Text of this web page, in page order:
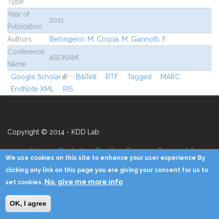
Type
Year of
Publication
2011
Authors Berlingerio, M, Coscia, M, Giannotti, F
Conference
Name
ASONAM
Google Scholar(link is external)
BibTeX RTF Tagged
MARC
EndNote XML
RIS
Copyright © 2014 - KDD Lab
Home Contacts Credits Privacy Reserved Area
We use cookies on this site to enhance your user experience By
clicking any link on this page you are giving your consent for us to
set cookies. No, give me more info
OK, I agree